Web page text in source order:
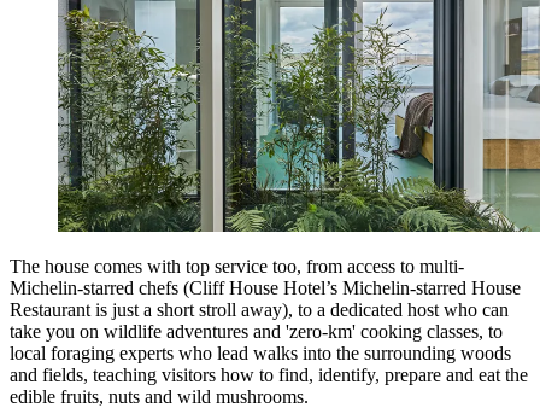
The house comes with top service too, from access to multi-
Michelin-starred chefs (Cliff House Hotel’s Michelin-starred House
Restaurant is just a short stroll away), to a dedicated host who can
take you on wildlife adventures and 'zero-km' cooking classes, to
local foraging experts who lead walks into the surrounding woods
and fields, teaching visitors how to find, identify, prepare and eat the
edible fruits, nuts and wild mushrooms.